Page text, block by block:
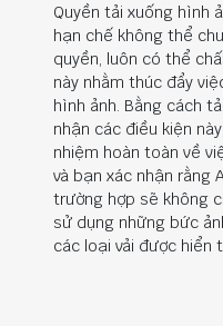
Quyền tải xuống hình
hạn chế không thể
quyền, luôn có thể
này nhằm thúc đẩy
hình ảnh. Bằng cách
nhận các điều kiện
nhiệm hoàn toàn về
và bạn xác nhận rằng
trường hợp sẽ không
sử dụng những bức
các loại vải được hiển